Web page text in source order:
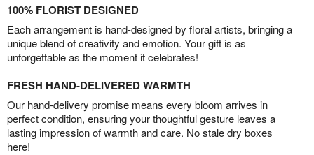
100% FLORIST DESIGNED
Each arrangement is hand-designed by floral artists, bringing a
unique blend of creativity and emotion. Your gift is as
unforgettable as the moment it celebrates!
FRESH HAND-DELIVERED WARMTH
Our hand-delivery promise means every bloom arrives in
perfect condition, ensuring your thoughtful gesture leaves a
lasting impression of warmth and care. No stale dry boxes
here!